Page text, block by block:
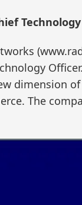
dimension
The